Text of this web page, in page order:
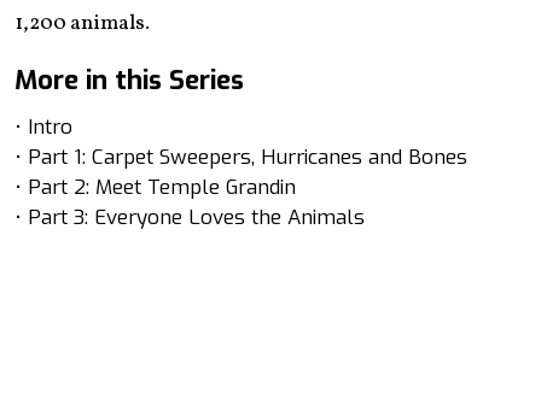
1,200 animals.
More in this Series
• Intro
• Part 1: Carpet Sweepers, Hurricanes and Bones
• Part 2: Meet Temple Grandin
• Part 3: Everyone Loves the Animals